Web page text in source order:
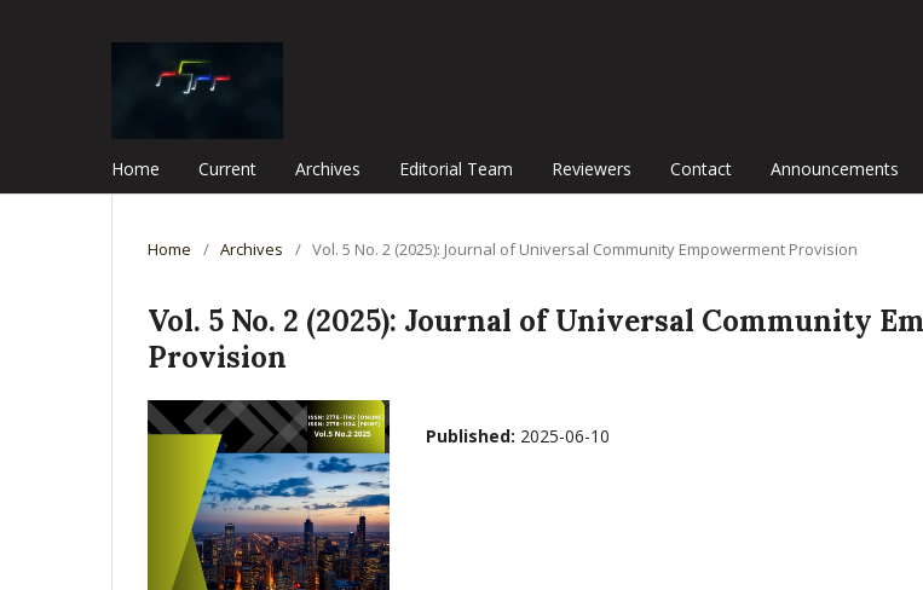
Home Current Archives Editorial Team Reviewers Contact Announcements
Home / Archives / Vol. 5 No. 2 (2025): Journal of Universal Community Empowerment Provision
Vol. 5 No. 2 (2025): Journal of Universal Community
Provision
Published: 2025-06-10